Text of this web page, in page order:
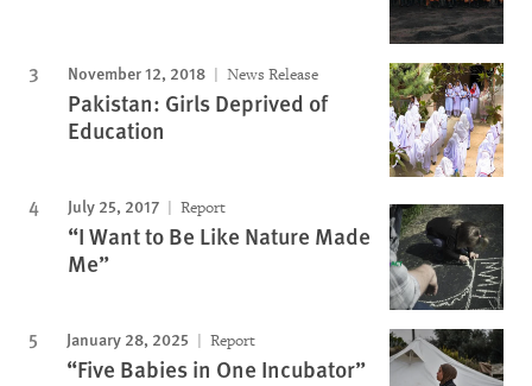
November 12, 2018 News Release
Pakistan: Girls Deprived of
Education
July 25, 2017 Report
“I Want to Be Like Nature Made
Me”
January 28, 2025 Report
“Five Babies in One Incubator”